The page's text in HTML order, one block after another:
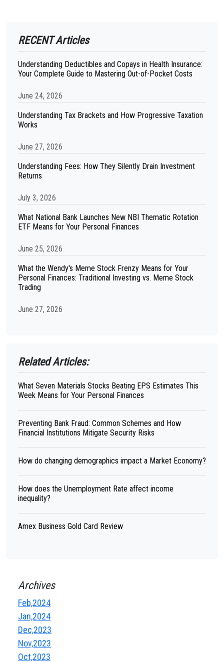
RECENT Articles
Understanding Deductibles and Copays in Health Insurance:
Your Complete Guide to Mastering Out-of-Pocket Costs
June 24, 2026
Understanding Tax Brackets and How Progressive Taxation
Works
June 27, 2026
Understanding Fees: How They Silently Drain Investment
Returns
July 3, 2026
What National Bank Launches New NBI Thematic Rotation
ETF Means for Your Personal Finances
June 25, 2026
What the Wendy's Meme Stock Frenzy Means for Your
Personal Finances: Traditional Investing vs. Meme Stock
Trading
June 27, 2026
Related Articles:
What Seven Materials Stocks Beating EPS Estimates This
Week Means for Your Personal Finances
Preventing Bank Fraud: Common Schemes and How
Financial Institutions Mitigate Security Risks
How do changing demographics impact a Market Economy?
How does the Unemployment Rate affect income
inequality?
Amex Business Gold Card Review
Archives
Feb,2024
Jan,2024
Dec,2023
Nov,2023
Oct,2023